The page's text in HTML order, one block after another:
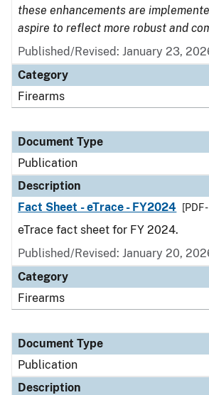
these enhancements are
aspire to reflect more robust and
Published/Revised: January 23,
Category
Firearms
Document Type
Publication
Description
Fact Sheet - eTrace - FY2024
[PDF
eTrace fact sheet for FY 2024.
Published/Revised: January 20,
Category
Firearms
Document Type
Publication
Description